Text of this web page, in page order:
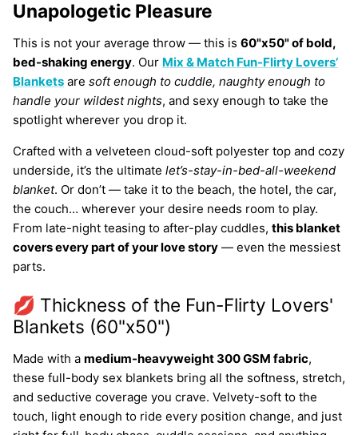
Unapologetic Pleasure
This is not your average throw — this is 60"x50" of bold,
bed-shaking energy. Our Mix & Match Fun-Flirty Lovers’
Blankets are soft enough to cuddle, naughty enough to
handle your wildest nights, and sexy enough to take the
spotlight wherever you drop it.
Crafted with a velveteen cloud-soft polyester top and cozy
underside, it’s the ultimate let’s-stay-in-bed-all-weekend
blanket. Or don’t — take it to the beach, the hotel, the car,
the couch… wherever your desire needs room to play.
From late-night teasing to after-play cuddles, this blanket
covers every part of your love story — even the messiest
parts.
💋 Thickness of the Fun-Flirty Lovers'
Blankets (60"x50")
Made with a medium-heavyweight 300 GSM fabric,
these full-body sex blankets bring all the softness, stretch,
and seductive coverage you crave. Velvety-soft to the
touch, light enough to ride every position change, and just